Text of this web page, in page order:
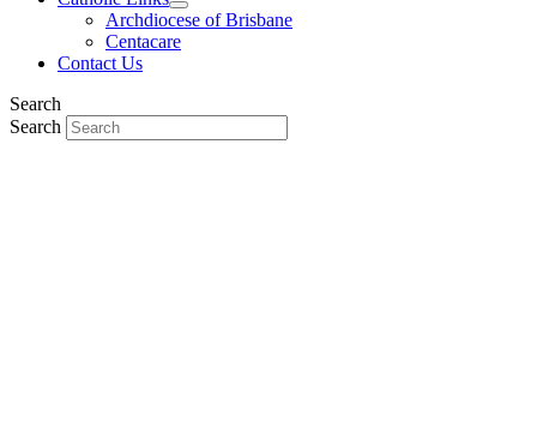
Archdiocese of Brisbane
Centacare
Contact Us
Search
Search